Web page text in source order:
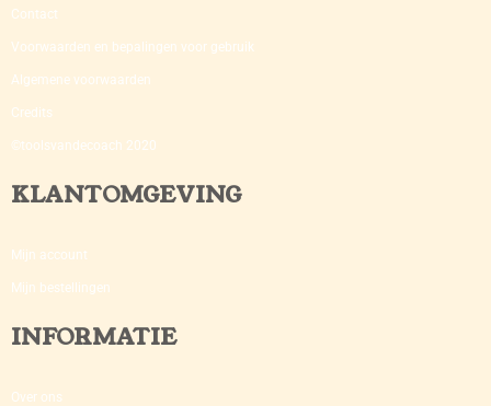
Contact
Voorwaarden en bepalingen voor gebruik
Algemene voorwaarden
Credits
©toolsvandecoach 2020
KLANTOMGEVING
Mijn account
Mijn bestellingen
INFORMATIE
Over ons